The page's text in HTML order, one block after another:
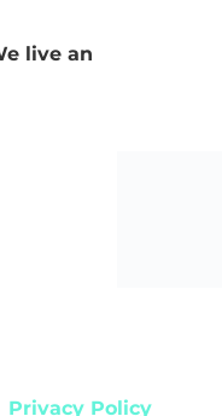
live an
Privacy Policy